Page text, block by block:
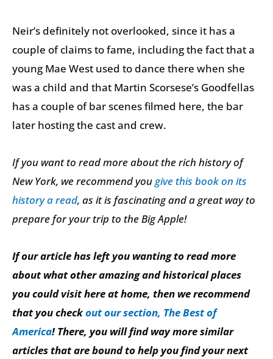
Neir’s definitely not overlooked, since it has a
couple of claims to fame, including the fact that a
young Mae West used to dance there when she
was a child and that Martin Scorsese’s Goodfellas
has a couple of bar scenes filmed here, the bar
later hosting the cast and crew.
If you want to read more about the rich history of
New York, we recommend yougive this book on its
history a read, as it is fascinating and a great way to
prepare for your trip to the Big Apple!
If our article has left you wanting to read more
about what other amazing and historical places
you could visit here at home, then we recommend
that you checkout our section, The Best of
America! There, you will find way more similar
articles that are bound to help you find your next